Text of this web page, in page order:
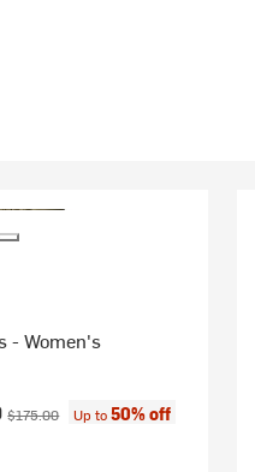
- Women's
Original price:
$175.00 Up to50% off